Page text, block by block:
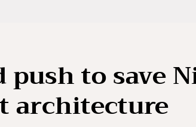
to save
architecture